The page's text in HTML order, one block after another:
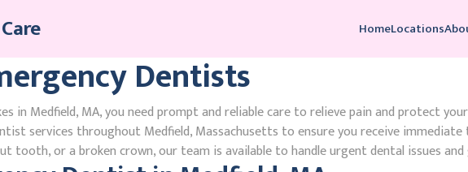
HomeLocations
Dentists
in Medfield, MA, you need prompt and reliable care to relieve pain and protect
services throughout Medfield, Massachusetts to ensure you receive
tooth, or a broken crown, our team is available to handle urgent dental issues